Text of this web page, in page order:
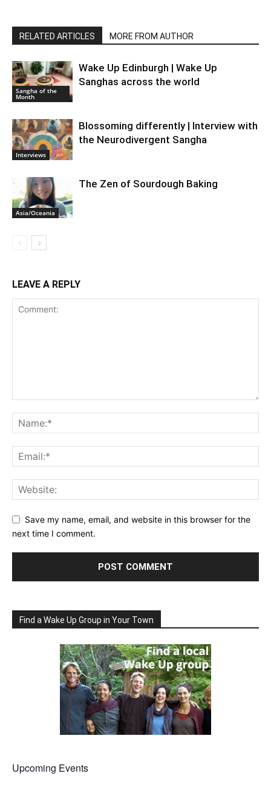
RELATED ARTICLES MORE FROM AUTHOR
Sangha of the
Month
Wake Up Edinburgh | Wake Up
Sanghas across the world
Interviews
Blossoming differently | Interview with
the Neurodivergent Sangha
Asia/Oceania
The Zen of Sourdough Baking
LEAVE A REPLY
Save my name, email, and website in this browser for the
next time I comment.
Find a Wake Up Group in Your Town
Upcoming Events